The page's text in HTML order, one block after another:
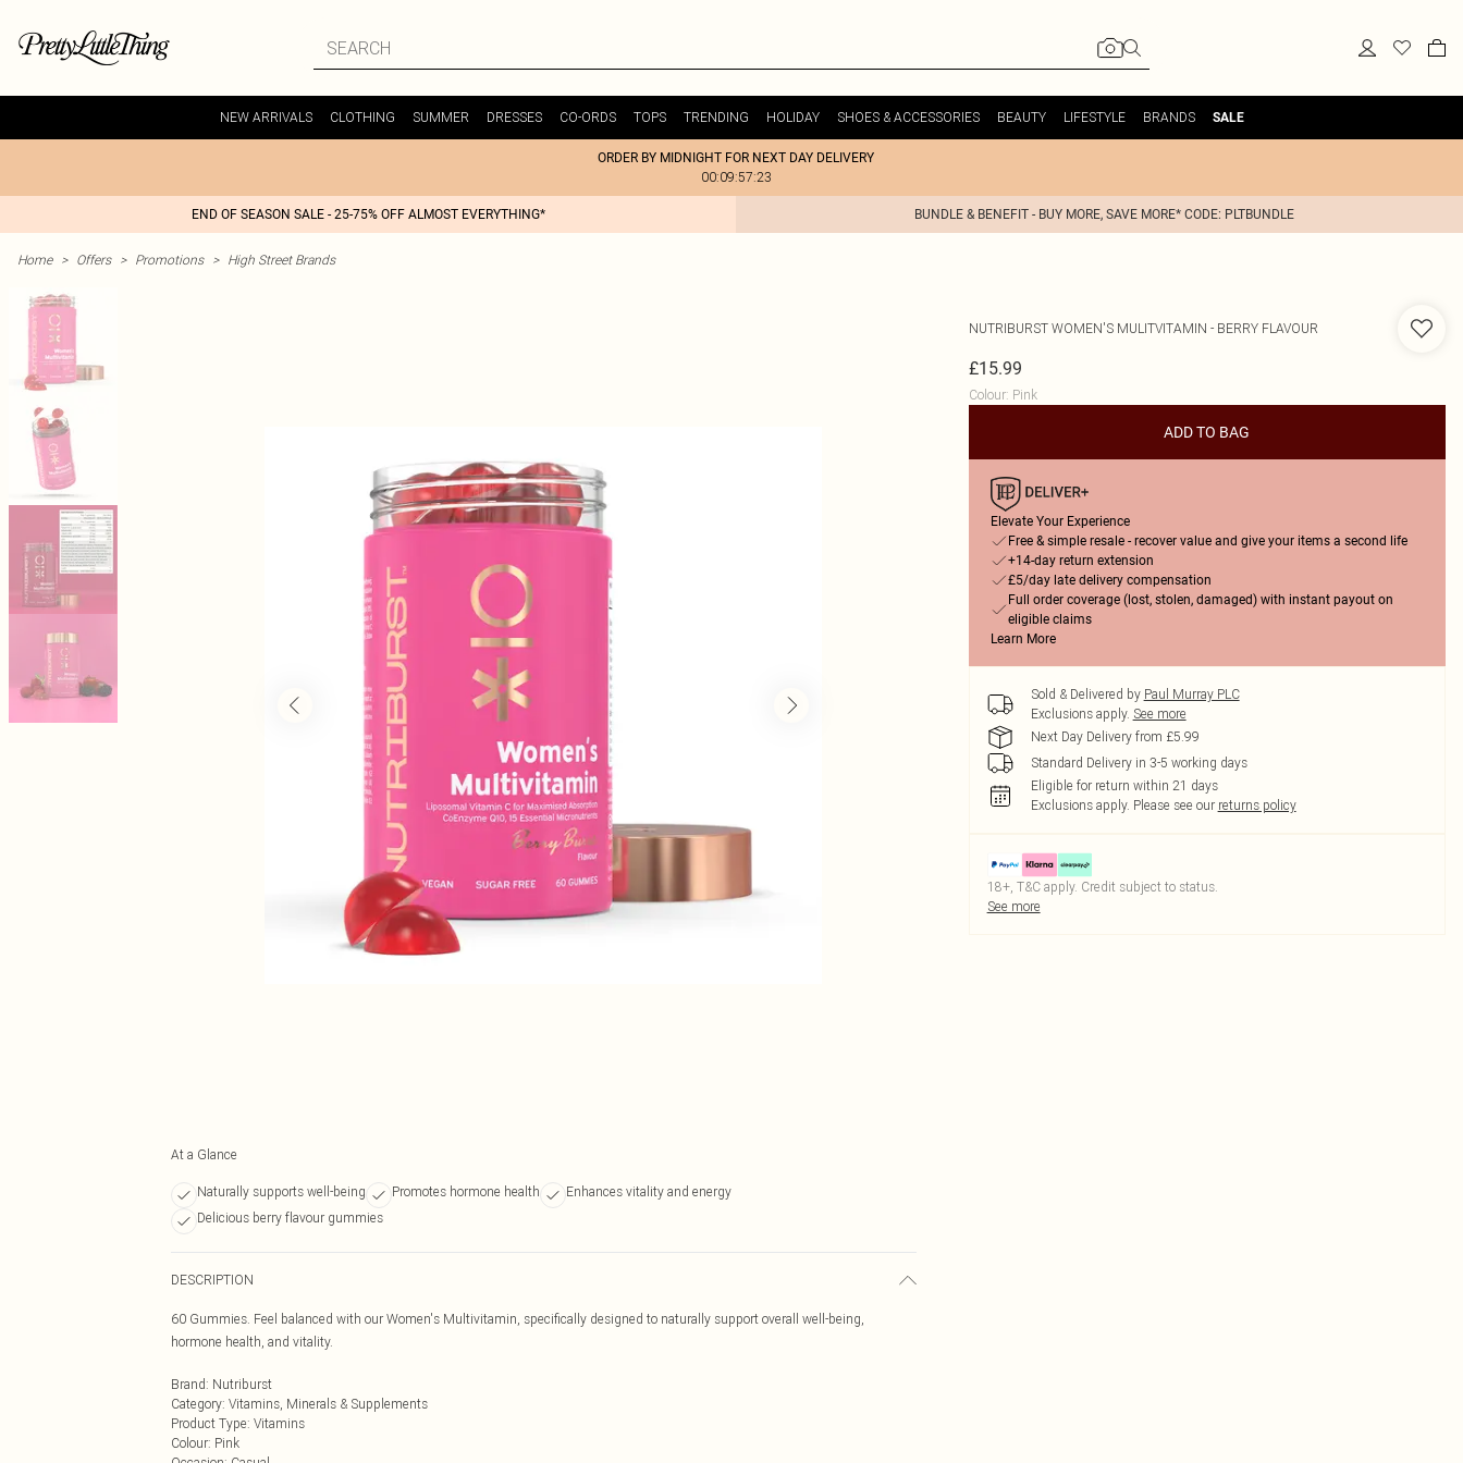
NEW ARRIVALS CLOTHING SUMMER DRESSES CO-ORDS TOPS TRENDING HOLIDAY SHOES & ACCESSORIES BEAUTY LIFESTYLE BRANDS SALE
ORDER BY MIDNIGHT FOR NEXT DAY DELIVERY
00:09:57:23
END OF SEASON SALE - 25-75% OFF ALMOST EVERYTHING* BUNDLE & BENEFIT - BUY MORE, SAVE MORE* CODE: PLTBUNDLE
Home > Offers > Promotions > High Street Brands
At a Glance
Naturally supports well-being Promotes hormone health
Enhances vitality and energy
Delicious berry flavour gummies
DESCRIPTION
60 Gummies. Feel balanced with our Women's Multivitamin, specifically designed to naturally support overall well-being,
hormone health, and vitality.
Brand: Nutriburst
Category: Vitamins, Minerals & Supplements
Product Type: Vitamins
Colour: Pink
NUTRIBURST WOMEN'S MULITVITAMIN - BERRY FLAVOUR
£15.99
Colour: Pink
ADD TO BAG
Elevate Your Experience
Free & simple resale - recover value and give your items a second life
+14-day return extension
£5/day late delivery compensation
Full order coverage (lost, stolen, damaged) with instant payout on
eligible claims
Learn More
Sold & Delivered by Paul Murray PLC
Exclusions apply. See more
Next Day Delivery from £5.99
Standard Delivery in 3-5 working days
Eligible for return within 21 days
Exclusions apply. Please see our returns policy
18+, T&C apply. Credit subject to status.
See more